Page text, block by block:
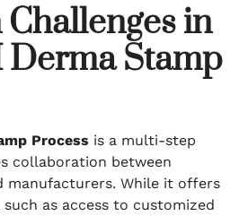
in
Stamp
Process is a multi-step
collaboration between
manufacturers. While it offers
as access to customized